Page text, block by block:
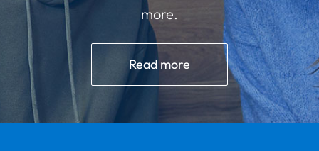
more.
Read more